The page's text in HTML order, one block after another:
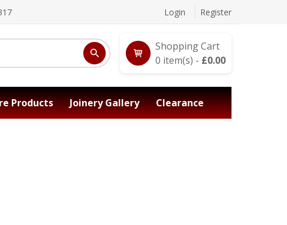
Login Register
Shopping Cart
0 item(s) - £0.00
Products Joinery Gallery Clearance